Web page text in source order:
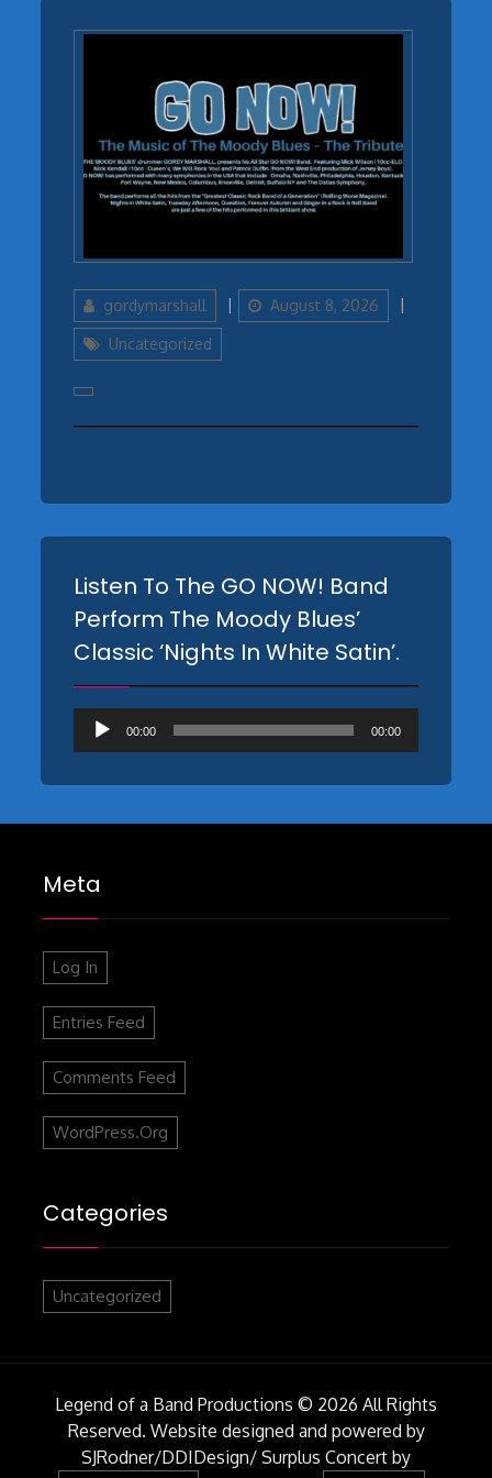
Authorgordymarshall
Updated
on
August 8, 2026
Uncategorized
Listen To The GO NOW! Band
Perform The Moody Blues’
Classic ‘Nights In White Satin’.
Audio
Player
00:00 00:00
Meta
Log In
Entries Feed
Comments Feed
WordPress.org
Categories
Uncategorized
Legend of a Band Productions © 2026 All Rights
Reserved. Website designed and powered by
SJRodner/DDIDesign/ Surplus Concert by